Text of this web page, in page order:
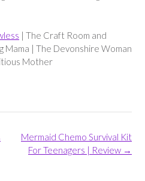
| The Craft Room and
Mama | The Devonshire Woman
Mother
Mermaid Chemo Survival Kit
For Teenagers | Review →